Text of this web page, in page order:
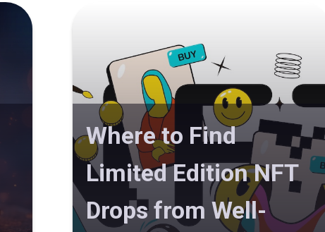
Where to Find
Limited Edition NFT
Drops from Well-